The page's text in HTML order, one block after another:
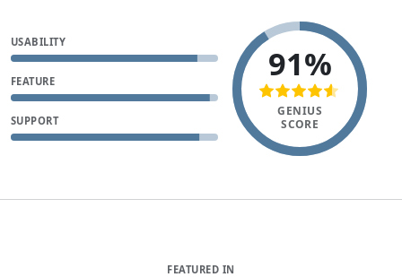
USABILITY
FEATURE
SUPPORT
91%
GENIUS
SCORE
FEATURED IN